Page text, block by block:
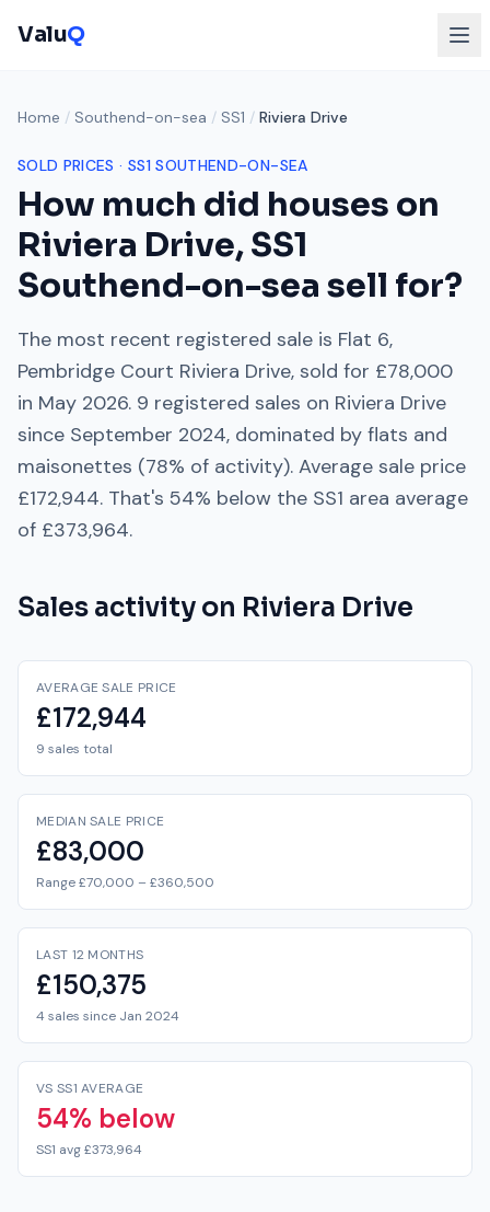
ValuQ
Home / Southend-on-sea / SS1 / Riviera Drive
SOLD PRICES · SS1 SOUTHEND-ON-SEA
How much did houses on
Riviera Drive,SS1
Southend-on-sea sell for?
The most recent registered sale is Flat 6,
Pembridge Court Riviera Drive, sold for £78,000
in May 2026. 9 registered sales on Riviera Drive
since September 2024, dominated by flats and
maisonettes (78% of activity). Average sale price
£172,944. That's 54% below the SS1 area average
of £373,964.
Sales activity on Riviera Drive
AVERAGE SALE PRICE
£172,944
9 sales total
MEDIAN SALE PRICE
£83,000
Range £70,000 – £360,500
LAST 12 MONTHS
£150,375
4 sales since Jan 2024
VS SS1 AVERAGE
54% below
SS1 avg £373,964